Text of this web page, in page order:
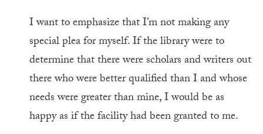
I want to emphasize that I’m not making any
special plea for myself. If the library were to
determine that there were scholars and writers out
there who were better qualified than I and whose
needs were greater than mine, I would be as
happy as if the facility had been granted to me.